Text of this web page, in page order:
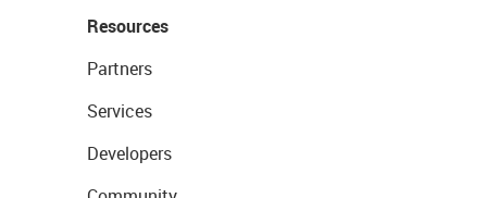
Resources
Partners
Services
Developers